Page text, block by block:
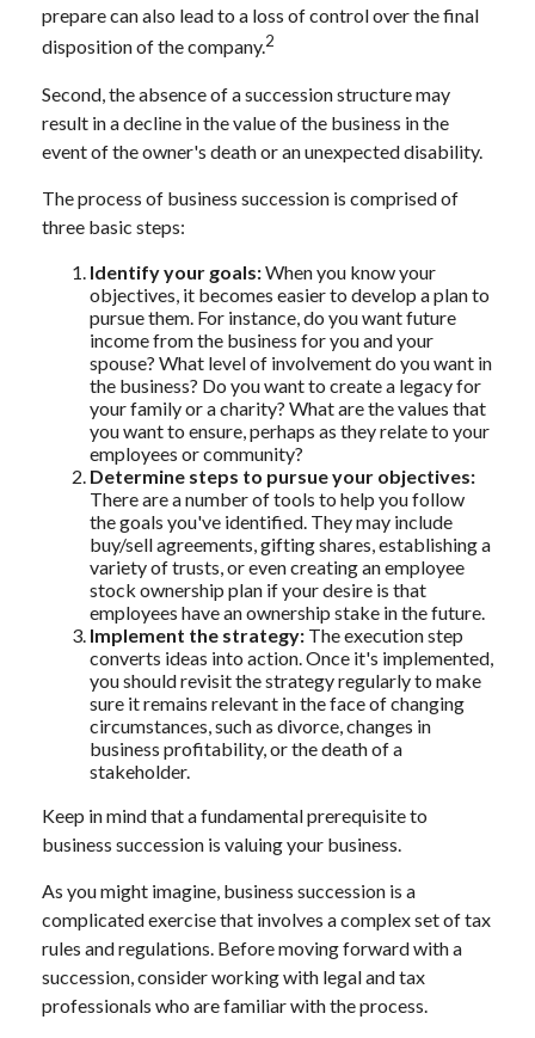
prepare can also lead to a loss of control over the final
disposition of the company.2
Second, the absence of a succession structure may
result in a decline in the value of the business in the
event of the owner's death or an unexpected disability.
The process of business succession is comprised of
three basic steps:
Identify your goals:When you know your
objectives, it becomes easier to develop a plan to
pursue them. For instance, do you want future
income from the business for you and your
spouse? What level of involvement do you want in
the business? Do you want to create a legacy for
your family or a charity? What are the values that
you want to ensure, perhaps as they relate to your
employees or community?
Determine steps to pursue your objectives:
There are a number of tools to help you follow
the goals you've identified. They may include
buy/sell agreements, gifting shares, establishing a
variety of trusts, or even creating an employee
stock ownership plan if your desire is that
employees have an ownership stake in the future.
Implement the strategy: The execution step
converts ideas into action. Once it's implemented,
you should revisit the strategy regularly to make
sure it remains relevant in the face of changing
circumstances, such as divorce, changes in
business profitability, or the death of a
stakeholder.
Keep in mind that a fundamental prerequisite to
business succession is valuing your business.
As you might imagine, business succession is a
complicated exercise that involves a complex set of tax
rules and regulations. Before moving forward with a
succession, consider working with legal and tax
professionals who are familiar with the process.